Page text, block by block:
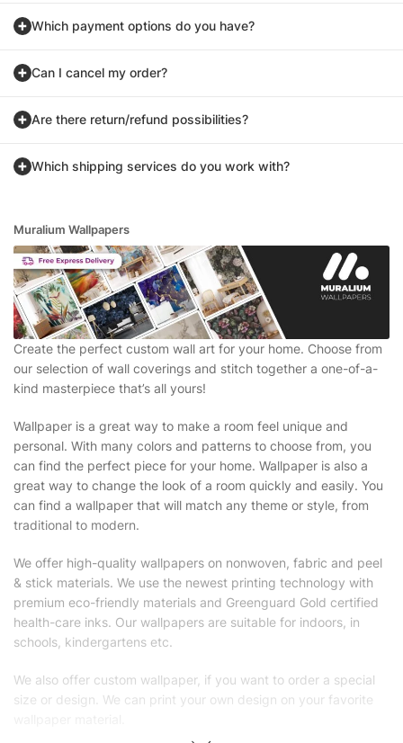
Which payment options do you have?
Can I cancel my order?
Are there return/refund possibilities?
Which shipping services do you work with?
Muralium Wallpapers
Create the perfect custom wall art for your home. Choose from
our selection of wall coverings and stitch together a one-of-a-
kind masterpiece that’s all yours!
Wallpaper is a great way to make a room feel unique and
personal. With many colors and patterns to choose from, you
can find the perfect piece for your home. Wallpaper is also a
great way to change the look of a room quickly and easily. You
can find a wallpaper that will match any theme or style, from
traditional to modern.
We offer high-quality wallpapers on nonwoven, fabric and peel
& stick materials. We use the newest printing technology with
premium eco-friendly materials and Greenguard Gold certified
health-care inks. Our wallpapers are suitable for indoors, in
schools, kindergartens etc.
We also offer custom wallpaper, if you want to order a special
size or design. We can print your own design on your favorite